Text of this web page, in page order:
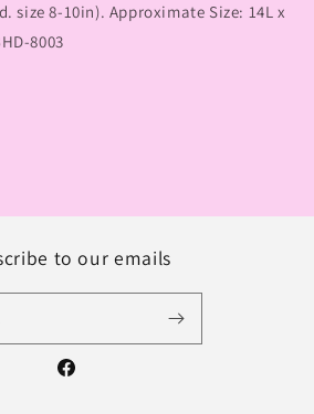
size 8-10in). Approximate Size: 14L x
8003
to our emails
Facebook